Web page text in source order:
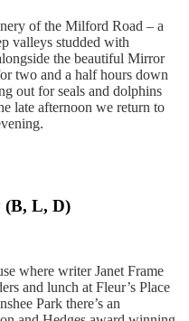
of the Milford Road – a
valleys studded with
the beautiful Mirror
two and a half hours down
out for seals and dolphins
late afternoon we return to
(B, L, D)
where writer Janet Frame
and lunch at Fleur’s Place
Park there’s an